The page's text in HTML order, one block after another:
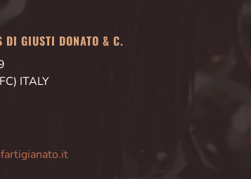
GIUSTI DONATO & C.
ITALY